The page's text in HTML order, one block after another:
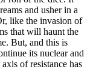
and usher in a
like the invasion of
that will haunt the
But, and this is
its nuclear and
of resistance has